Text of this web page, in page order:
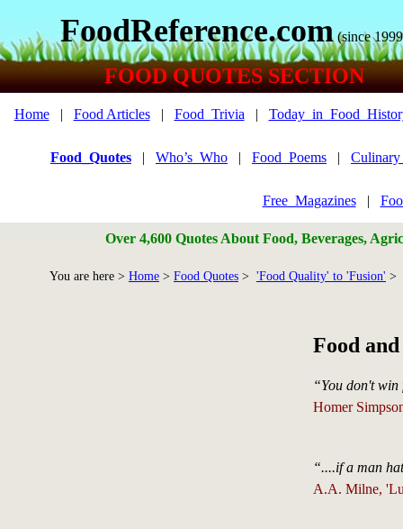
FoodReference.com (since
FOOD QUOTES SECTION
Home| Food Articles| Food_Trivia |
Food_Quotes | Who’s_Who | Food_Poems |
Free_Magazines|
Over 4,600 Quotes About Food, Beverages,
You are here > Home > Food Quotes > 'Food Quality' to 'Fusion' >
Food
“You don't
Homer
“....if a man
A.A. Milne,